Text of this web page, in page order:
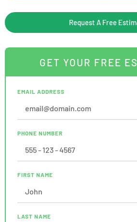
Request A Free
GET YOUR FREE
EMAIL ADDRESS
PHONE NUMBER
FIRST NAME
LAST NAME